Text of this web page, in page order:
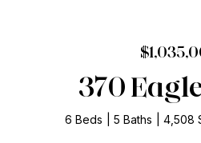
370
6 Beds 5 Baths 4,508